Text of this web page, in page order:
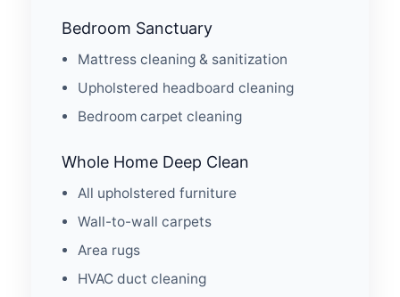
Bedroom Sanctuary
Mattress cleaning & sanitization
Upholstered headboard cleaning
Bedroom carpet cleaning
Whole Home Deep Clean
All upholstered furniture
Wall-to-wall carpets
Area rugs
HVAC duct cleaning